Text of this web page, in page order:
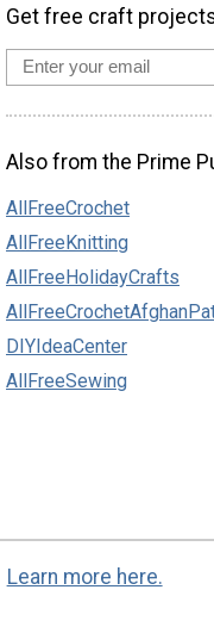
Get free craft
Also from the Prime
AllFreeCrochet
AllFreeKnitting
AllFreeHolidayCrafts
DIYIdeaCenter
AllFreeSewing
Learn more here.